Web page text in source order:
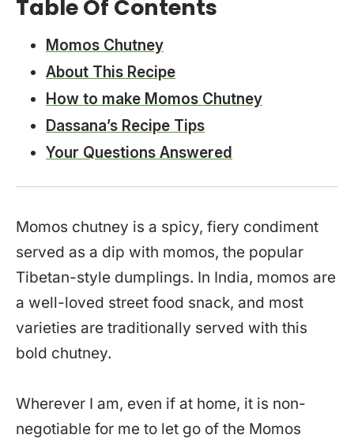
Table Of Contents
Momos Chutney
About This Recipe
How to make Momos Chutney
Dassana’s Recipe Tips
Your Questions Answered
Momos chutney is a spicy, fiery condiment
served as a dip with momos, the popular
Tibetan-style dumplings. In India, momos are
a well-loved street food snack, and most
varieties are traditionally served with this
bold chutney.
Wherever I am, even if at home, it is non-
negotiable for me to let go of the Momos